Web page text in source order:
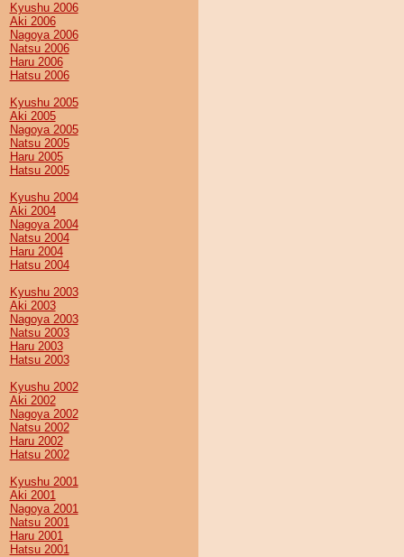
Kyushu 2006
Aki 2006
Nagoya 2006
Natsu 2006
Haru 2006
Hatsu 2006
Kyushu 2005
Aki 2005
Nagoya 2005
Natsu 2005
Haru 2005
Hatsu 2005
Kyushu 2004
Aki 2004
Nagoya 2004
Natsu 2004
Haru 2004
Hatsu 2004
Kyushu 2003
Aki 2003
Nagoya 2003
Natsu 2003
Haru 2003
Hatsu 2003
Kyushu 2002
Aki 2002
Nagoya 2002
Natsu 2002
Haru 2002
Hatsu 2002
Kyushu 2001
Aki 2001
Nagoya 2001
Natsu 2001
Haru 2001
Hatsu 2001